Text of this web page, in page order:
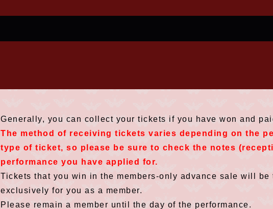
Generally, you can collect your tickets if you have won and
The method of receiving tickets varies depending on the
type of ticket, so please be sure to check the notes
performance you have applied for.
Tickets that you win in the members-only advance sale will be
exclusively for you as a member.
Please remain a member until the day of the performance.